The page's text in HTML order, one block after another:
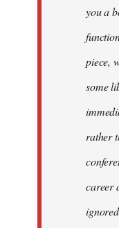
you a
piece,
some
rather
career